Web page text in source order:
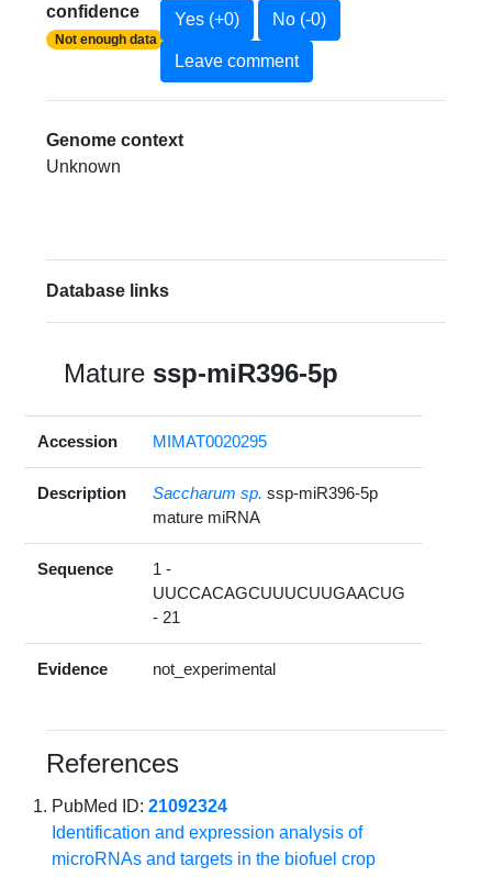
confidence
Not enough data
Yes (+0)
No (-0)
Leave comment
Genome context
Unknown
Database links
Mature ssp-miR396-5p
Accession MIMAT0020295
Description Saccharum sp. ssp-miR396-5p
mature miRNA
Sequence
1 -
UUCCACAGCUUUCUUGAACUG
- 21
Evidence not_experimental
References
PubMed ID:21092324
Identification and expression analysis of
microRNAs and targets in the biofuel crop